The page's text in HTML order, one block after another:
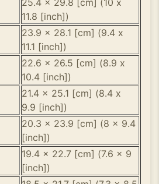
25.4 x 29.8 [cm] (10 x
11.8 [inch])
23.9 x 28.1 [cm] (9.4 x
11.1 [inch])
22.6 x 26.5 [cm] (8.9 x
10.4 [inch])
21.4 x 25.1 [cm] (8.4 x
9.9 [inch])
20.3 x 23.9 [cm] (8 x 9.4
[inch])
19.4 x 22.7 [cm] (7.6 x 9
[inch])